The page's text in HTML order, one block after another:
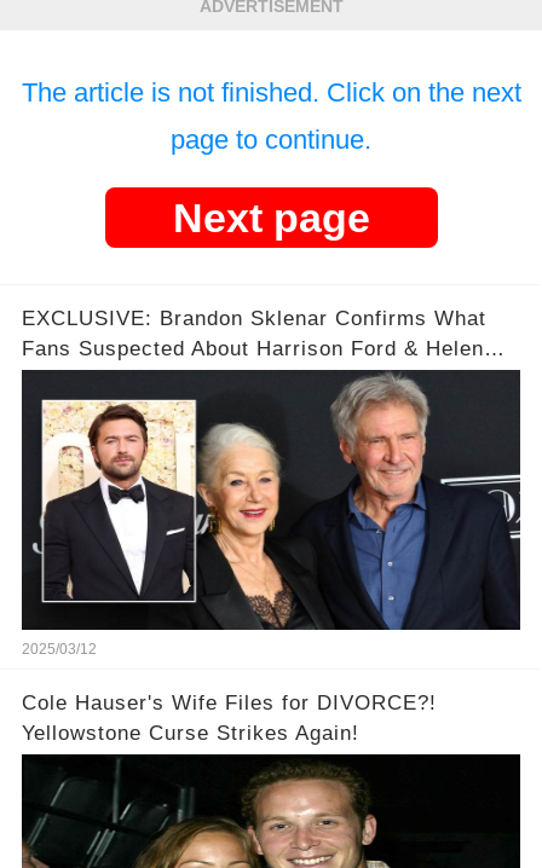
ADVERTISEMENT
The article is not finished. Click on the next
page to continue.
Next page
EXCLUSIVE: Brandon Sklenar Confirms What
Fans Suspected About Harrison Ford & Helen
2025/03/12
Cole Hauser's Wife Files for DIVORCE?!
Yellowstone Curse Strikes Again!